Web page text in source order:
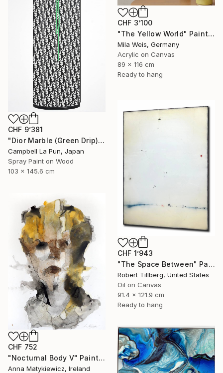
CHF 3’100
"The Yellow World" Painting
Mila Weis, Germany
Acrylic on Canvas
89 x 116 cm
Ready to hang
CHF 9’381
"Dior Marble (Green Drip)" Painting
Campbell La Pun, Japan
Spray Paint on Wood
103 x 145.6 cm
CHF 1’943
"The Space Between" Painting
Robert Tillberg, United States
Oil on Canvas
91.4 x 121.9 cm
Ready to hang
CHF 752
"Nocturnal Body V" Painting
Anna Matykiewicz, Ireland